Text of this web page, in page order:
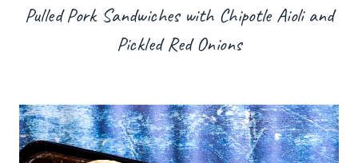
Pulled Pork Sandwiches with Chipotle Aioli and
Pickled Red Onions